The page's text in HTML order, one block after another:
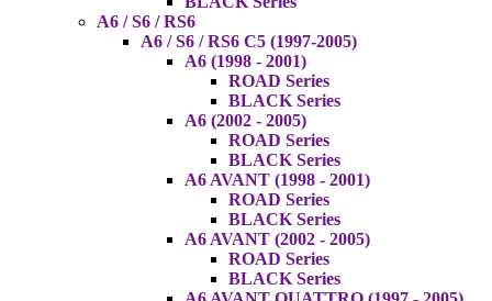
A6 / S6 / RS6
A6 / S6 / RS6 C5 (1997-2005)
A6 (1998 - 2001)
ROAD Series
BLACK Series
A6 (2002 - 2005)
ROAD Series
BLACK Series
A6 AVANT (1998 - 2001)
ROAD Series
BLACK Series
A6 AVANT (2002 - 2005)
ROAD Series
BLACK Series